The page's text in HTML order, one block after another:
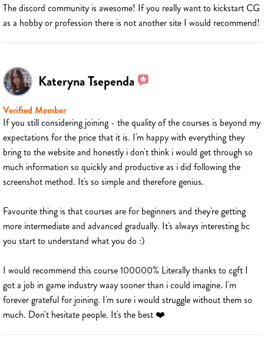
The discord community is awesome! If you really want to kickstart CG
as a hobby or profession there is not another site I would recommend!
Kateryna Tsependa
Verified Member
If you still considering joining - the quality of the courses is beyond my
expectations for the price that it is. I'm happy with everything they
bring to the website and honestly i don't think i would get through so
much information so quickly and productive as i did following the
screenshot method. It's so simple and therefore genius.
Favourite thing is that courses are for beginners and they're getting
more intermediate and advanced gradually. It's always interesting bc
you start to understand what you do :)
I would recommend this course 100000% Literally thanks to cgft I
got a job in game industry waay sooner than i could imagine. I'm
forever grateful for joining. I'm sure i would struggle without them so
much. Don't hesitate people. It's the best ❤️